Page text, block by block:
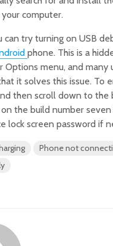
computer.
can try turning on USB
phone. This is a
Options menu, and many
it solves this issue. To
then scroll down to
on the build number
lock screen password if
Phone not